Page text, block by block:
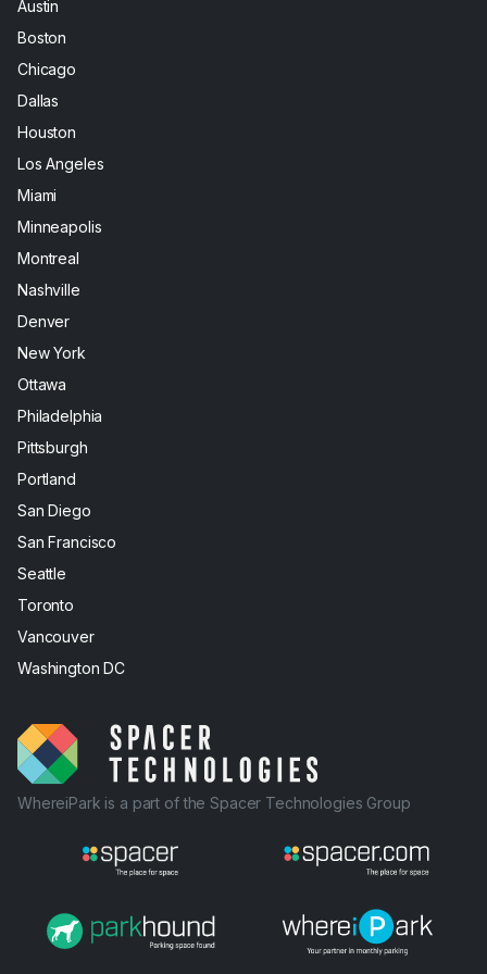
Austin
Boston
Chicago
Dallas
Houston
Los Angeles
Miami
Minneapolis
Montreal
Nashville
Denver
New York
Ottawa
Philadelphia
Pittsburgh
Portland
San Diego
San Francisco
Seattle
Toronto
Vancouver
Washington DC
WhereiPark is a part of the Spacer Technologies Group